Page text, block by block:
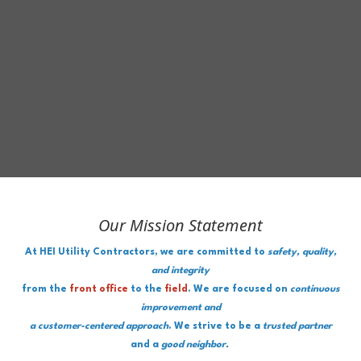
Our Mission Statement
At HEI Utility Contractors, we are committed to safety, quality,
and integrity
from the front office to the field . We are focused on continuous
improvement and
a customer-centered approach. We strive to be a trusted partner
and agood neighbor.